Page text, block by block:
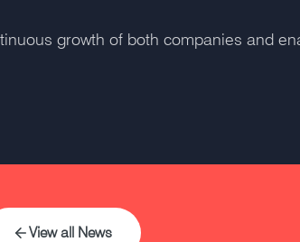
growth of both companies and
View all News